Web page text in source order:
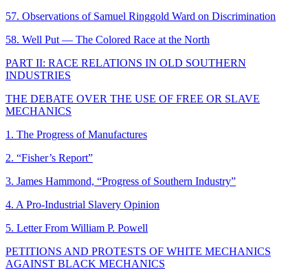
57. Observations of Samuel Ringgold Ward on Discrimination
58. Well Put — The Colored Race at the North
PART II: RACE RELATIONS IN OLD SOUTHERN
INDUSTRIES
THE DEBATE OVER THE USE OF FREE OR SLAVE
MECHANICS
1. The Progress of Manufactures
2. “Fisher’s Report”
3. James Hammond, “Progress of Southern Industry”
4. A Pro-Industrial Slavery Opinion
5. Letter From William P. Powell
PETITIONS AND PROTESTS OF WHITE MECHANICS
AGAINST BLACK MECHANICS